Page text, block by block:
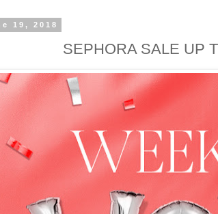
19, 2018
SEPHORA SALE UP